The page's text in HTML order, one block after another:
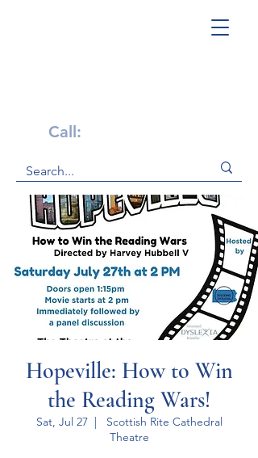
Call:
Hopeville: How to Win
the Reading Wars!
Sat, Jul 27
  |
Scottish Rite Cathedral
Theatre